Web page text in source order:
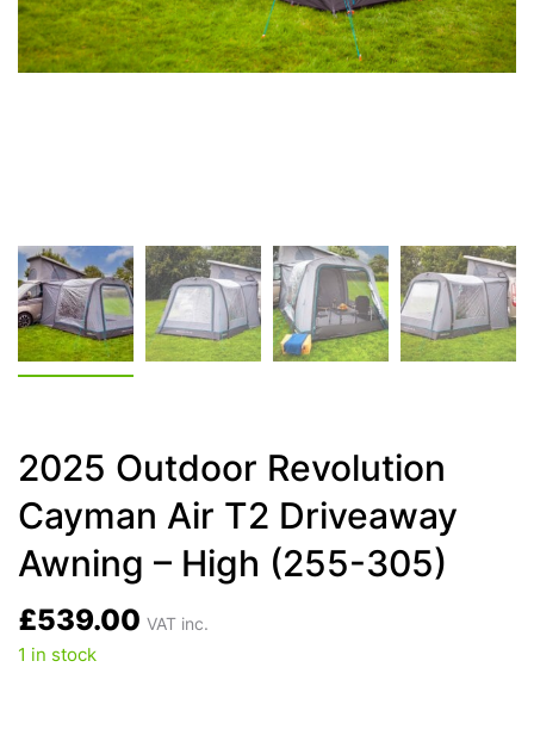
2025 Outdoor Revolution
Cayman Air T2 Driveaway
Awning – High (255-305)
£539.00 VAT inc.
1 in stock